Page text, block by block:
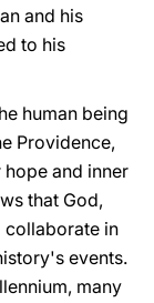
and his
to his
human being
Providence,
and inner
that God,
collaborate in
events.
many